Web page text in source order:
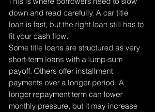
down and read carefully. A car title
loan is fast, but the right loan still has to
fit your cash flow.
Some title loans are structured as very
short-term loans with a lump-sum
payoff. Others offer installment
payments over a longer period. A
longer repayment term can lower
monthly pressure, but it may increase